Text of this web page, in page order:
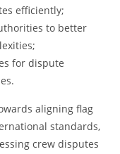
efficiently;
to better
for dispute
aligning flag
standards,
crew disputes